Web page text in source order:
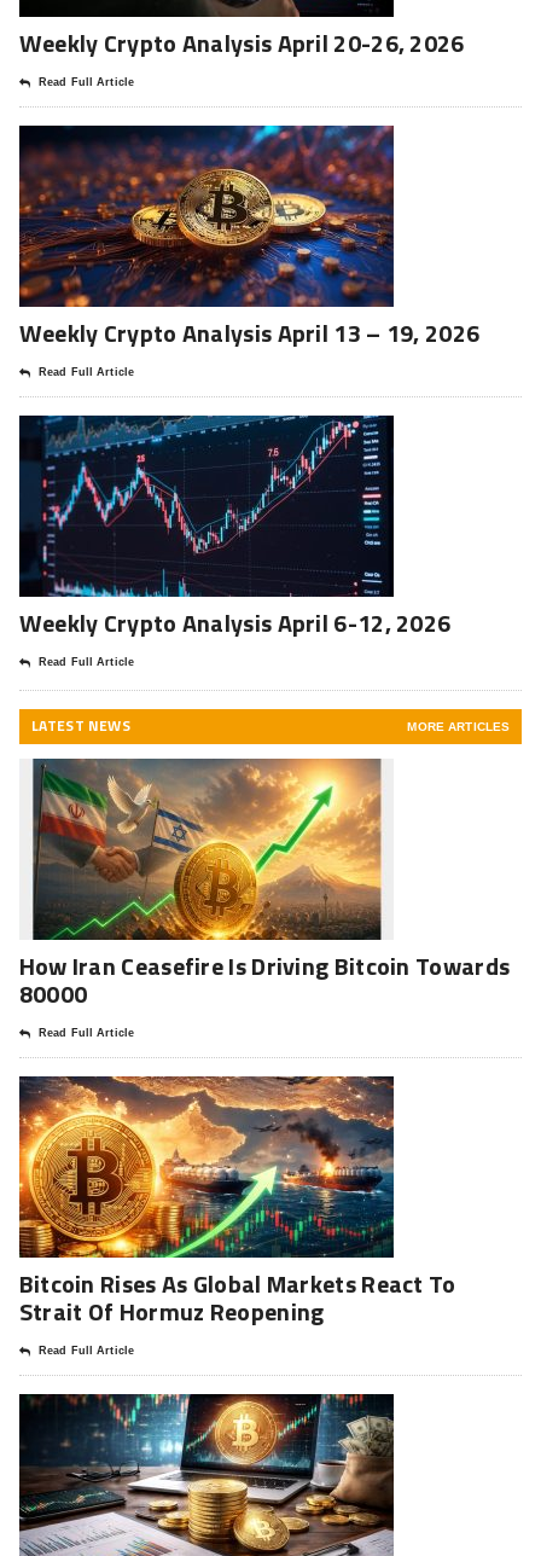
Weekly Crypto Analysis April 20-26, 2026
Read Full Article
Weekly Crypto Analysis April 13 – 19, 2026
Read Full Article
Weekly Crypto Analysis April 6-12, 2026
Read Full Article
LATEST NEWS MORE ARTICLES
How Iran Ceasefire Is Driving Bitcoin Towards
80000
Read Full Article
Bitcoin Rises As Global Markets React To
Strait Of Hormuz Reopening
Read Full Article